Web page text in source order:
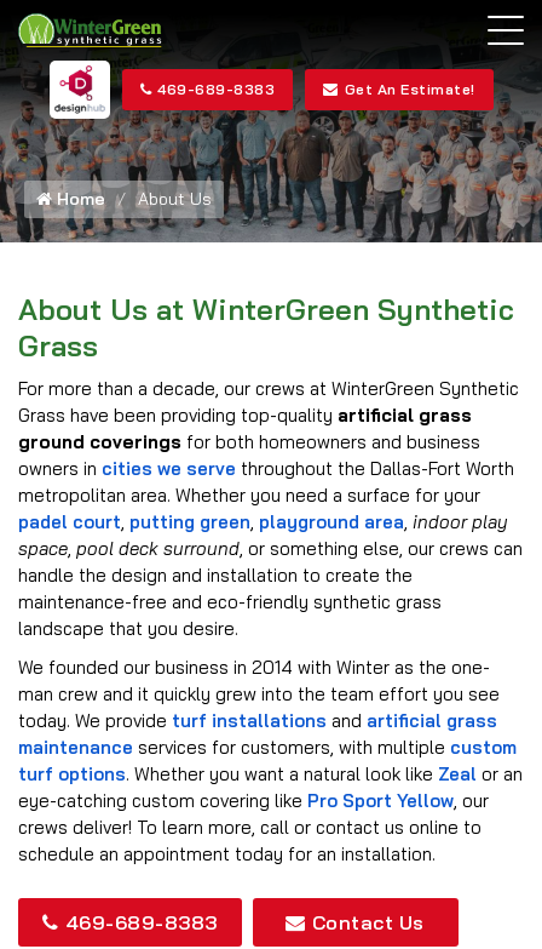
469-689-8383 Get An Estimate!
Home About Us
About Us at WinterGreen Synthetic
Grass
For more than a decade, our crews at WinterGreen Synthetic
Grass have been providing top-quality artificial grass
ground coverings for both homeowners and business
owners in cities we serve throughout the Dallas-Fort Worth
metropolitan area. Whether you need a surface for your
padel court, putting green, playground area, indoor play
space, pool deck surround, or something else, our crews can
handle the design and installation to create the
maintenance-free and eco-friendly synthetic grass
landscape that you desire.
We founded our business in 2014 with Winter as the one-
man crew and it quickly grew into the team effort you see
today. We provide turf installations and artificial grass
maintenance services for customers, with multiple custom
turf options. Whether you want a natural look like Zeal or an
eye-catching custom covering like Pro Sport Yellow, our
crews deliver! To learn more, call or contact us online to
schedule an appointment today for an installation.
469-689-8383 Contact Us